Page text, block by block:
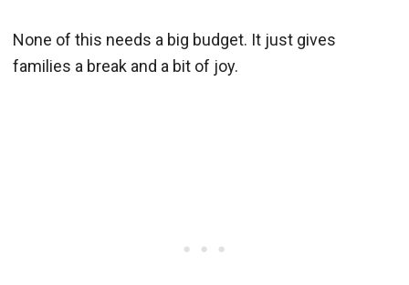
None of this needs a big budget. It just gives
families a break and a bit of joy.